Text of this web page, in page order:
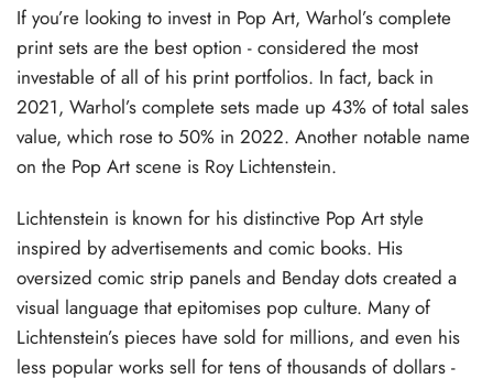
If you’re looking to invest in Pop Art, Warhol’s complete
print sets are the best option - considered the most
investable of all of his print portfolios. In fact, back in
2021, Warhol’s complete sets made up 43% of total sales
value, which rose to 50% in 2022. Another notable name
on the Pop Art scene is Roy Lichtenstein.
Lichtenstein is known for his distinctive Pop Art style
inspired by advertisements and comic books. His
oversized comic strip panels and Benday dots created a
visual language that epitomises pop culture. Many of
Lichtenstein’s pieces have sold for millions, and even his
less popular works sell for tens of thousands of dollars -